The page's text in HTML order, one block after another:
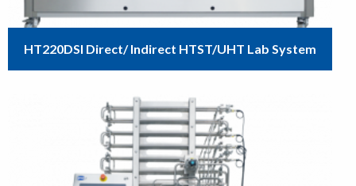
HT220DSI Direct/ Indirect HTST/UHT Lab System